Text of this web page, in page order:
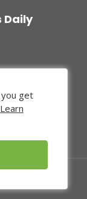
Daily
get
Learn